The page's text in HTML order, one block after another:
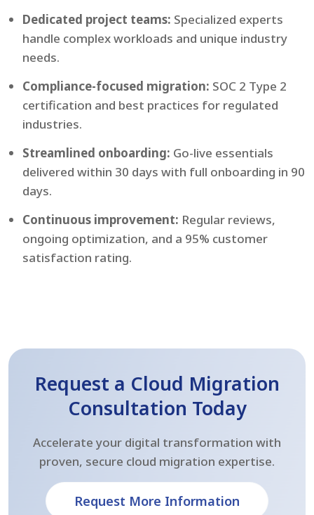
Dedicated project teams: Specialized experts
handle complex workloads and unique industry
needs.
Compliance-focused migration: SOC 2 Type 2
certification and best practices for regulated
industries.
Streamlined onboarding: Go-live essentials
delivered within 30 days with full onboarding in 90
days.
Continuous improvement: Regular reviews,
ongoing optimization, and a 95% customer
satisfaction rating.
Request a Cloud Migration
Consultation Today
Accelerate your digital transformation with
proven, secure cloud migration expertise.
Request More Information